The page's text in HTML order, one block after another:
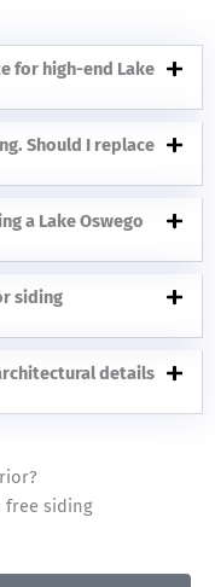
for high-end Lake
Should I replace
a Lake Oswego
siding
details
free siding